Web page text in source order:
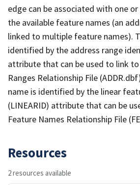
edge can be associated with one
the available feature names (an
linked to multiple feature names).
identified by the address range
attribute that can be used to link
Ranges Relationship File
name is identified by the linear
(LINEARID) attribute that can be
Feature Names Relationship File
Resources
2 resources available